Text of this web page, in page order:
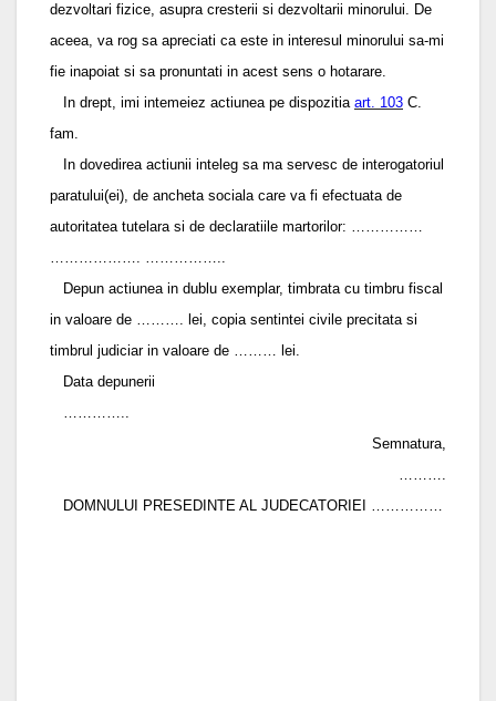
dezvoltari fizice, asupra cresterii si dezvoltarii minorului. De
aceea, va rog sa apreciati ca este in interesul minorului sa-mi
fie inapoiat si sa pronuntati in acest sens o hotarare.
In drept, imi intemeiez actiunea pe dispozitia art. 103 C.
fam.
In dovedirea actiunii inteleg sa ma servesc de interogatoriul
paratului(ei), de ancheta sociala care va fi efectuata de
autoritatea tutelara si de declaratiile martorilor: ……………
………………. ……………..
Depun actiunea in dublu exemplar, timbrata cu timbru fiscal
in valoare de ………. lei, copia sentintei civile precitata si
timbrul judiciar in valoare de ……… lei.
Data depunerii
…………..
Semnatura,
……….
DOMNULUI PRESEDINTE AL JUDECATORIEI ……………